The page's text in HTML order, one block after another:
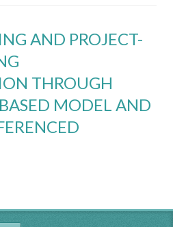
AND PROJECT-
THROUGH
MODEL AND